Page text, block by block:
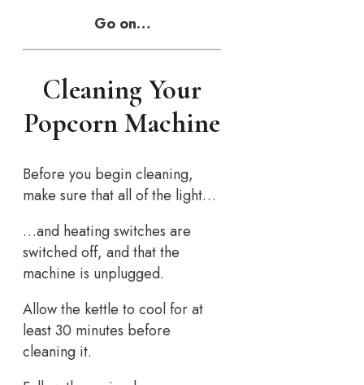
Go on…
Cleaning Your
Popcorn Machine
Before you begin cleaning,
make sure that all of the light…
…and heating switches are
switched off, and that the
machine is unplugged.
Allow the kettle to cool for at
least 30 minutes before
cleaning it.